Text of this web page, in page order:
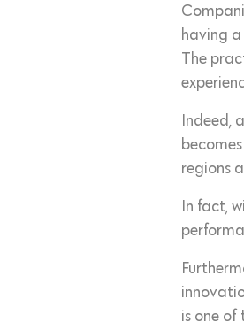
having
The
Indeed,
regions
In fact,
is one of